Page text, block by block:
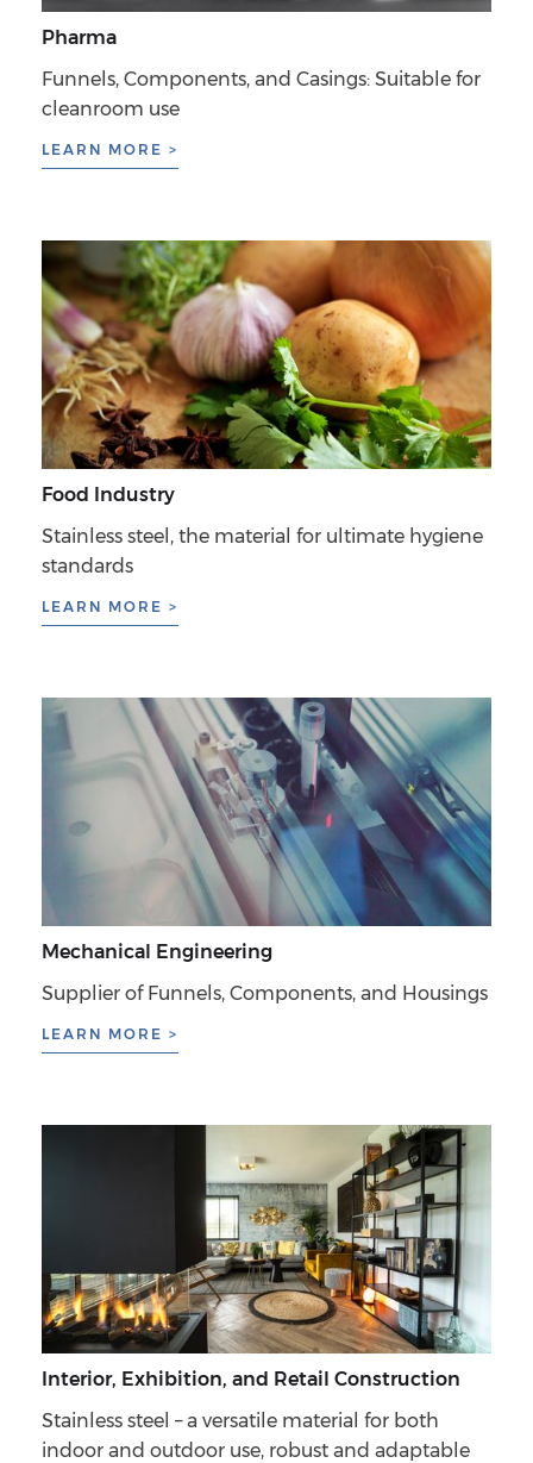
Pharma
Funnels, Components, and Casings: Suitable for
cleanroom use
LEARN MORE >
Food Industry
Stainless steel, the material for ultimate hygiene
standards
LEARN MORE >
Mechanical Engineering
Supplier of Funnels, Components, and Housings
LEARN MORE >
Interior, Exhibition, and Retail Construction
Stainless steel – a versatile material for both
indoor and outdoor use, robust and adaptable